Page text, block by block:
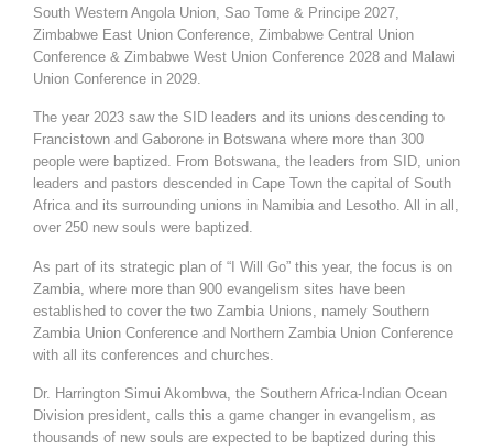
South Western Angola Union, Sao Tome & Principe 2027,
Zimbabwe East Union Conference, Zimbabwe Central Union
Conference & Zimbabwe West Union Conference 2028 and Malawi
Union Conference in 2029.
The year 2023 saw the SID leaders and its unions descending to
Francistown and Gaborone in Botswana where more than 300
people were baptized. From Botswana, the leaders from SID, union
leaders and pastors descended in Cape Town the capital of South
Africa and its surrounding unions in Namibia and Lesotho. All in all,
over 250 new souls were baptized.
As part of its strategic plan of “I Will Go” this year, the focus is on
Zambia, where more than 900 evangelism sites have been
established to cover the two Zambia Unions, namely Southern
Zambia Union Conference and Northern Zambia Union Conference
with all its conferences and churches.
Dr. Harrington Simui Akombwa, the Southern Africa-Indian Ocean
Division president, calls this a game changer in evangelism, as
thousands of new souls are expected to be baptized during this